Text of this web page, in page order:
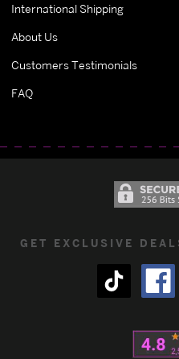
International Shipping
About Us
Customers Testimonials
FAQ
GET EXCLUSIVE